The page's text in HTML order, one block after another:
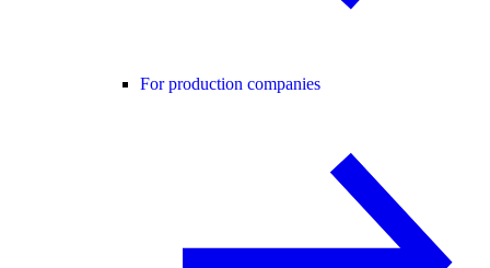
For production companies